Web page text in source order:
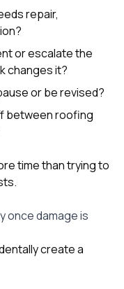
repair,
or escalate the
changes it?
or be revised?
between roofing
time than trying to
once damage is
create a